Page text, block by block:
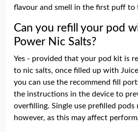
flavour and smell in the first puff to
Can you refill your pod
Power Nic Salts?
Yes - provided that your pod kit is
to nic salts, once filled up with
you can use the recommend fill
the instructions in the device to
overfilling. Single use prefilled pods
however, as this may affect